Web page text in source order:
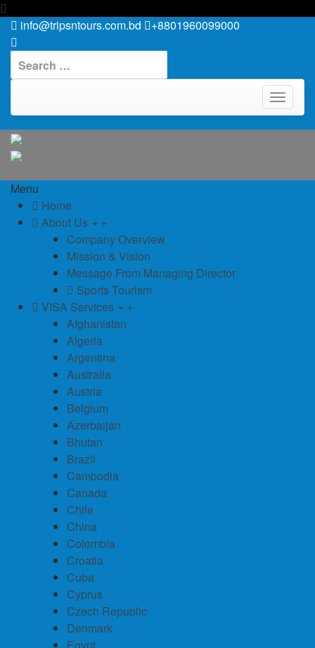
info@tripsntours.com.bd +8801960099000
Search
for:
TOGGLE
Menu
Home
About Us
+
Company Overview
Mission & Vision
Message From Managing Director
Sports Tourism
VISA Services
+
Afghanistan
Algeria
Argentina
Australia
Austria
Belgium
Azerbaijan
Bhutan
Brazil
Cambodia
Canada
Chile
China
Colombia
Croatia
Cuba
Cyprus
Czech Republic
Denmark